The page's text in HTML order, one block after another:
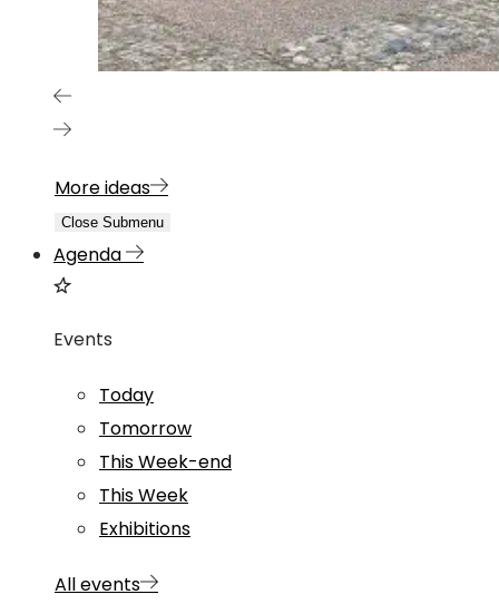
More ideas
Close Submenu
Agenda
Events
Today
Tomorrow
This Week-end
This Week
Exhibitions
All events